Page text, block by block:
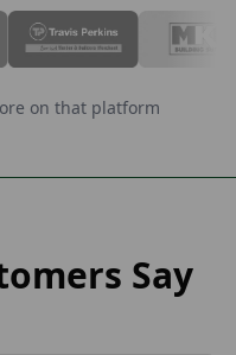
on that platform
Say